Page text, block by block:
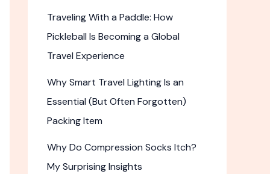
Traveling With a Paddle: How
Pickleball Is Becoming a Global
Travel Experience
Why Smart Travel Lighting Is an
Essential (But Often Forgotten)
Packing Item
Why Do Compression Socks Itch?
My Surprising Insights